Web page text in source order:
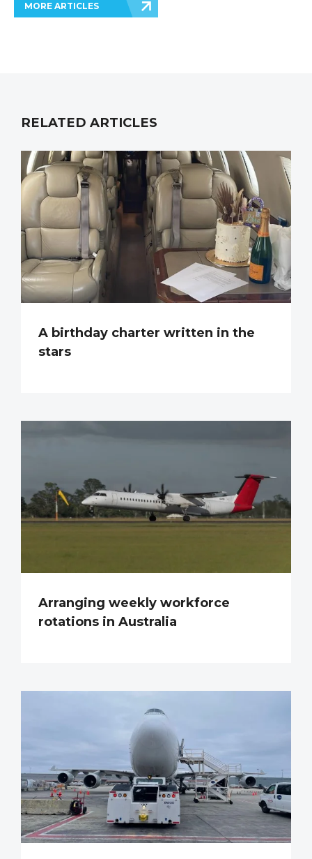
MORE ARTICLES
RELATED ARTICLES
A birthday charter written in the
stars
Arranging weekly workforce
rotations in Australia